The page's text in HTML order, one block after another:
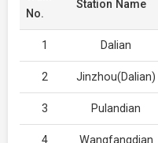
No.
Station Name
1 Dalian
2 Jinzhou(Dalian)
3 Pulandian
4 Wangfangdian